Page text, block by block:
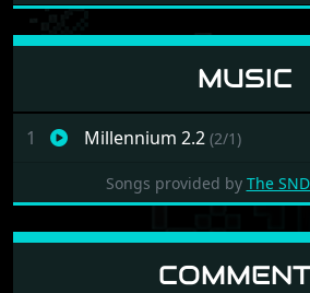
MUSIC
1 Millennium 2.2 (2/1)
Songs provided byThe